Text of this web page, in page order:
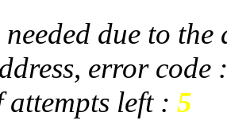
due to
error code
attempts left : 5